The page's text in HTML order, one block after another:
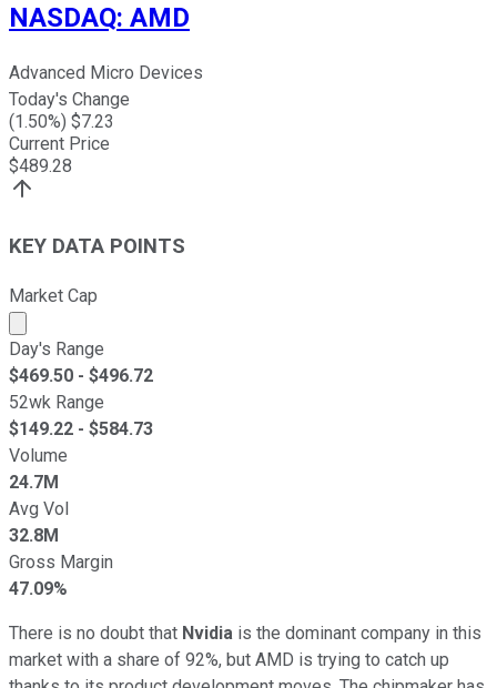
NASDAQ: AMD
Advanced Micro Devices
Today's Change
(1.50%) $7.23
Current Price
$489.28
KEY DATA POINTS
Market Cap
Market cap calculated using publicly traded shares
Day's Range
$469.50 - $496.72
52wk Range
$149.22 - $584.73
Volume
24.7M
Avg Vol
32.8M
Gross Margin
47.09%
There is no doubt that Nvidia is the dominant company in this
market with a share of 92%, but AMD is trying to catch up